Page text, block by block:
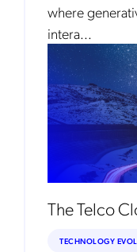
where
intera...
The Telco
TECHNOLOGY